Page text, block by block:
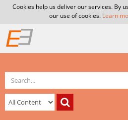
Cookies help us deliver our services. By
our use of cookies. Learn